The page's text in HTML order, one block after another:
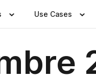
Use Cases